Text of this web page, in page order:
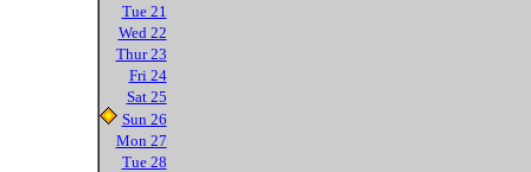
Tue 21
Wed 22
Thur 23
Fri 24
Sat 25
Sun 26
Mon 27
Tue 28